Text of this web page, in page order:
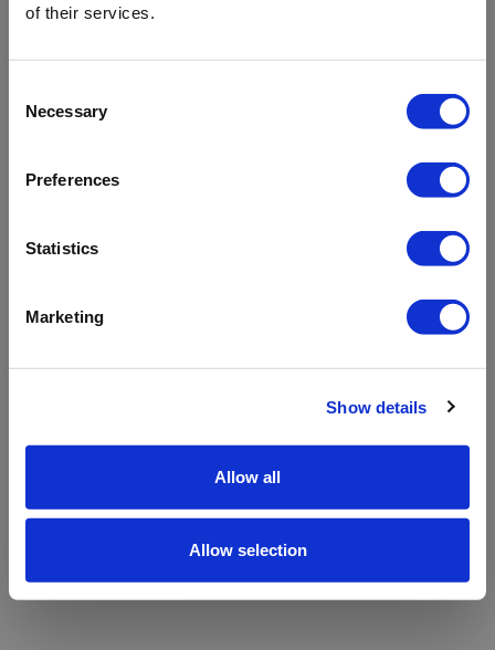
of their services.
Selection
Necessary
Preferences
Statistics
Marketing
Show details
Allow all
Allow selection